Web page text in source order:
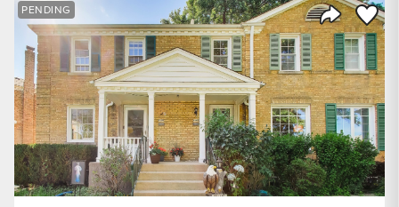
Share
Save
PENDING